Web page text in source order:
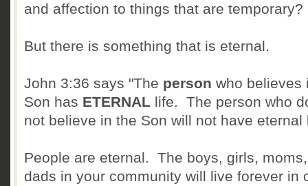
and affection to things that are temporary?
But there is something that is eternal.
John 3:36 says "The person who believes
Son has ETERNAL life. The person who
not believe in the Son will not have eternal
People are eternal. The boys, girls,
dads in your community will live forever in